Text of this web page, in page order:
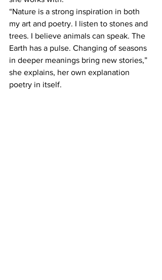
“Nature is a strong inspiration in both
my art and poetry. I listen to stones and
trees. I believe animals can speak. The
Earth has a pulse. Changing of seasons
in deeper meanings bring new stories,”
she explains, her own explanation
poetry in itself.